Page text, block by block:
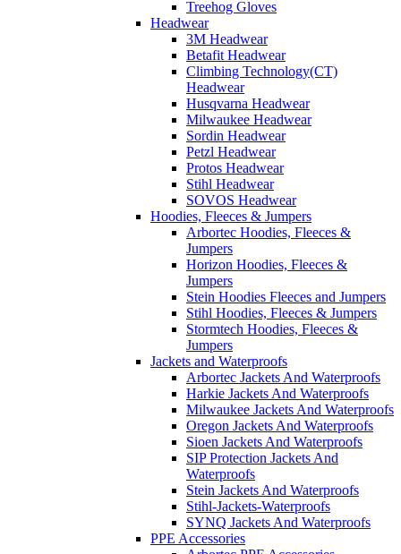
Treehog Gloves
Headwear
3M Headwear
Betafit Headwear
Climbing Technology(CT)
Headwear
Husqvarna Headwear
Milwaukee Headwear
Sordin Headwear
Petzl Headwear
Protos Headwear
Stihl Headwear
SOVOS Headwear
Hoodies, Fleeces & Jumpers
Arbortec Hoodies, Fleeces &
Jumpers
Horizon Hoodies, Fleeces &
Jumpers
Stein Hoodies Fleeces and Jumpers
Stihl Hoodies, Fleeces & Jumpers
Stormtech Hoodies, Fleeces &
Jumpers
Jackets and Waterproofs
Arbortec Jackets And Waterproofs
Harkie Jackets And Waterproofs
Milwaukee Jackets And Waterproofs
Oregon Jackets And Waterproofs
Sioen Jackets And Waterproofs
SIP Protection Jackets And
Waterproofs
Stein Jackets And Waterproofs
Stihl-Jackets-Waterproofs
SYNQ Jackets And Waterproofs
PPE Accessories